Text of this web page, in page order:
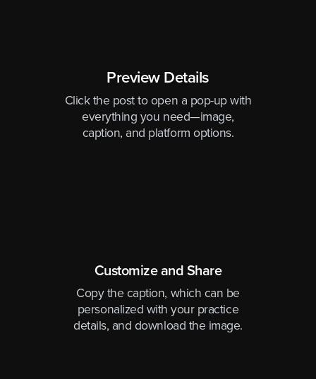
Preview Details
Click the post to open a pop-up with
everything you need—image,
caption, and platform options.
Customize and Share
Copy the caption, which can be
personalized with your practice
details, and download the image.